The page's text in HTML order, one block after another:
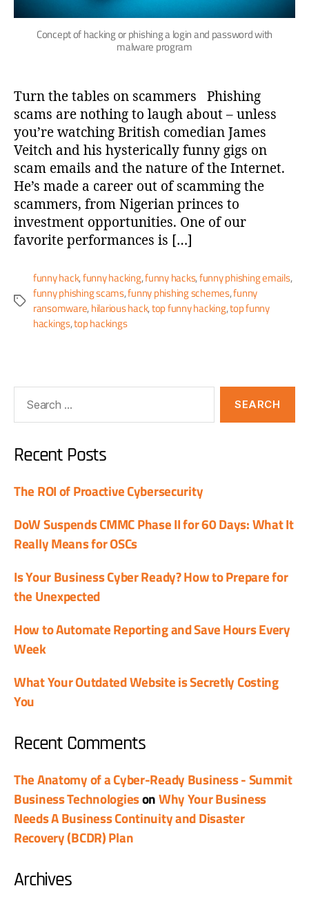
Concept of hacking or phishing a login and password with
malware program
Turn the tables on scammers Phishing
scams are nothing to laugh about – unless
you’re watching British comedian James
Veitch and his hysterically funny gigs on
scam emails and the nature of the Internet.
He’s made a career out of scamming the
scammers, from Nigerian princes to
investment opportunities. One of our
favorite performances is […]
funny hack,funny hacking,funny hacks,funny phishing emails,
funny phishing scams,funny phishing schemes,funny
ransomware,hilarious hack,top funny hacking,top funny
hackings,top hackings
Recent Posts
The ROI of Proactive Cybersecurity
DoW Suspends CMMC Phase II for 60 Days: What It
Really Means for OSCs
Is Your Business Cyber Ready? How to Prepare for
the Unexpected
How to Automate Reporting and Save Hours Every
Week
What Your Outdated Website is Secretly Costing
You
Recent Comments
The Anatomy of a Cyber-Ready Business - Summit
Business TechnologiesonWhy Your Business
Needs A Business Continuity and Disaster
Recovery (BCDR) Plan
Archives